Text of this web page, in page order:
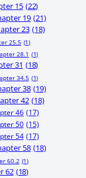
15 (22)
19 (21)
23 (18)
25.5 (1)
28.1 (1)
31 (18)
34.5 (1)
38 (19)
42 (18)
46 (17)
50 (15)
54 (17)
58 (18)
60.2 (1)
62 (18)